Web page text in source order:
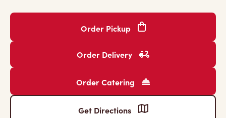
Order Pickup
Order Delivery
Order Catering
Get Directions